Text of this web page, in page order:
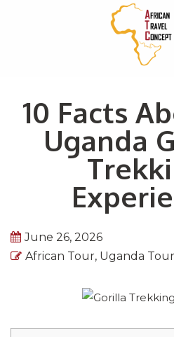
10 Facts
Uganda
June 26, 2026
African Tour, Uganda